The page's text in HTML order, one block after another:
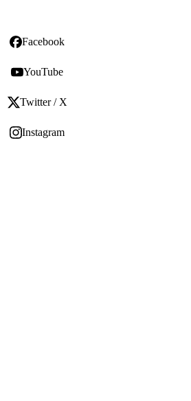
Facebook
YouTube
Twitter / X
Instagram